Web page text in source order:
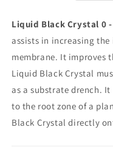
Liquid Black Crystal 0
assists in increasing
membrane. It improves
Liquid Black Crystal
as a substrate drench.
to the root zone of a
Black Crystal directly